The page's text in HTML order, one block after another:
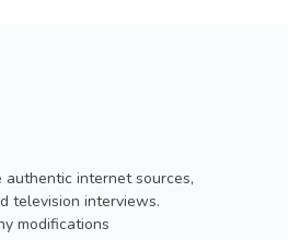
authentic internet sources,
television interviews.
modifications